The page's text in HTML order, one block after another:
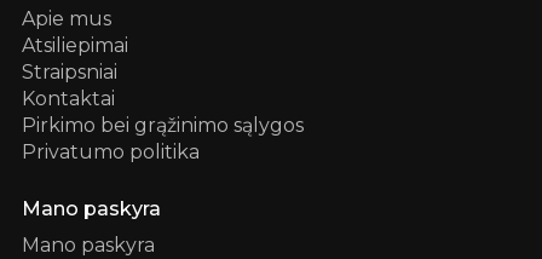
Apie mus
Atsiliepimai
Straipsniai
Kontaktai
Pirkimo bei grąžinimo sąlygos
Privatumo politika
Mano paskyra
Mano paskyra